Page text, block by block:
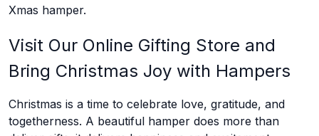
Xmas hamper.
Visit Our Online Gifting Store and
Bring Christmas Joy with Hampers
Christmas is a time to celebrate love, gratitude, and
togetherness. A beautiful hamper does more than